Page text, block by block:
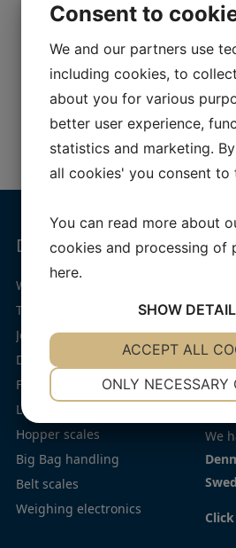
E-
CVR
We
Dynamic weighing
Weigh feeder – JesBelt®
Throughput weighers –
JesIntake®
Dosing systems and scales
Flow scales
Loss in weight feeders
Hopper scales
Big Bag handling
Belt scales
Weighing electronics
Code
Consent to
We and our partners use
including cookies, to
about you for various
better user experience,
statistics and marketing.
all cookies' you consent to
You can read more about
cookies and processing of
here.
SHOW
YES NO
MARKETING
ONLY NECESSARY
ACCEPT ALL